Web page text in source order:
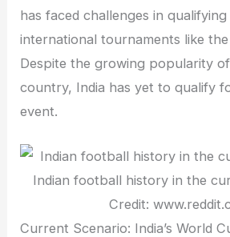
has faced challenges in
international tournaments like
Despite the growing popularity
country, India has yet to qualify
event.
Indian football history in the
Credit:
Current Scenario: India’s World